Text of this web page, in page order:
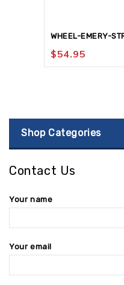
WHEEL-EMERY-
$54.95
Shop Categories
Contact Us
Your name
Your email